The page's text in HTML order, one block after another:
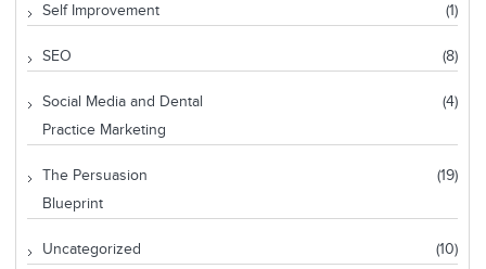
Self Improvement (1)
SEO (8)
Social Media and Dental
Practice Marketing
(4)
The Persuasion
Blueprint
(19)
Uncategorized (10)